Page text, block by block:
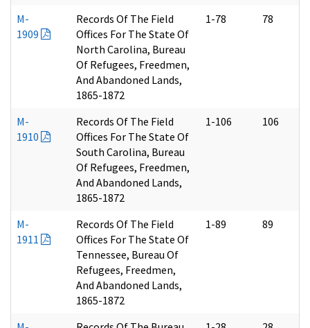
M-
1909
Records Of The Field
Offices For The State Of
North Carolina, Bureau
Of Refugees, Freedmen,
And Abandoned Lands,
1865-1872
1-78 78
M-
1910
Records Of The Field
Offices For The State Of
South Carolina, Bureau
Of Refugees, Freedmen,
And Abandoned Lands,
1865-1872
1-106 106
M-
1911
Records Of The Field
Offices For The State Of
Tennessee, Bureau Of
Refugees, Freedmen,
And Abandoned Lands,
1865-1872
1-89 89